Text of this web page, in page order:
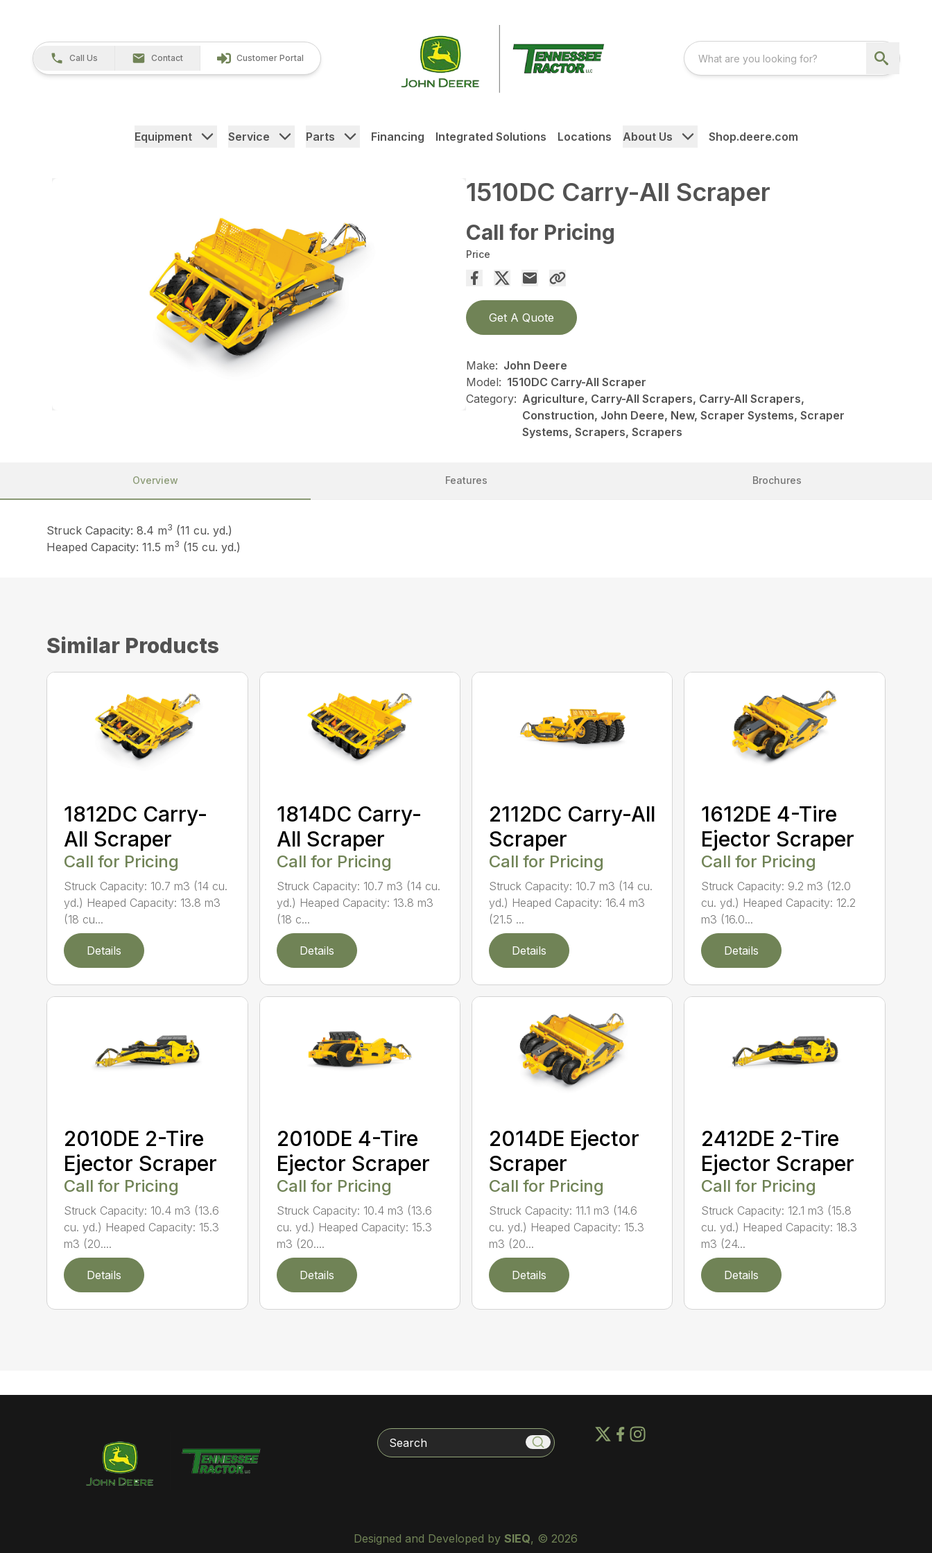
Call Us Contact Customer Portal
Equipment Service Parts Financing Integrated Solutions Locations About Us Shop.deere.com
1510DC Carry-All Scraper
Call for Pricing
Price
Get A Quote
Make: John Deere
Model: 1510DC Carry-All Scraper
Category: Agriculture, Carry-All Scrapers, Carry-All Scrapers,
Construction, John Deere, New, Scraper Systems, Scraper
Systems, Scrapers, Scrapers
Overview Features Brochures
Struck Capacity: 8.4 m3 (11 cu. yd.)
Heaped Capacity: 11.5 m3 (15 cu. yd.)
Similar Products
1812DC Carry-
All Scraper
Call for Pricing
Struck Capacity: 10.7 m3 (14 cu.
yd.) Heaped Capacity: 13.8 m3
(18 cu...
Details
1814DC Carry-
All Scraper
Call for Pricing
Struck Capacity: 10.7 m3 (14 cu.
yd.) Heaped Capacity: 13.8 m3
(18 c...
Details
2112DC Carry-All
Scraper
Call for Pricing
Struck Capacity: 10.7 m3 (14 cu.
yd.) Heaped Capacity: 16.4 m3
(21.5 ...
Details
1612DE 4-Tire
Ejector Scraper
Call for Pricing
Struck Capacity: 9.2 m3 (12.0
cu. yd.) Heaped Capacity: 12.2
m3 (16.0...
Details
2010DE 2-Tire
Ejector Scraper
Call for Pricing
Struck Capacity: 10.4 m3 (13.6
cu. yd.) Heaped Capacity: 15.3
m3 (20....
Details
2010DE 4-Tire
Ejector Scraper
Call for Pricing
Struck Capacity: 10.4 m3 (13.6
cu. yd.) Heaped Capacity: 15.3
m3 (20....
Details
2014DE Ejector
Scraper
Call for Pricing
Struck Capacity: 11.1 m3 (14.6
cu. yd.) Heaped Capacity: 15.3
m3 (20...
Details
2412DE 2-Tire
Ejector Scraper
Call for Pricing
Struck Capacity: 12.1 m3 (15.8
cu. yd.) Heaped Capacity: 18.3
m3 (24...
Details
Search
Designed and Developed bySIEQ, © 2026